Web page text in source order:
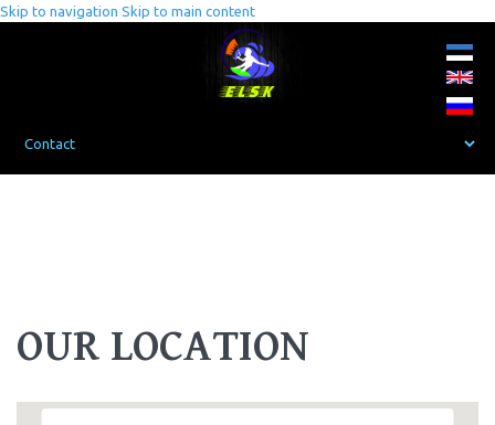
Skip to navigation Skip to main content
OUR LOCATION